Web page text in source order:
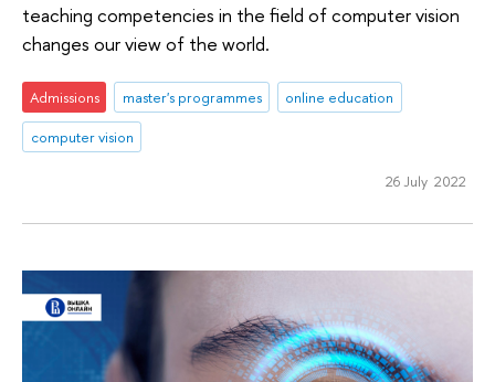
teaching competencies in the field of computer vision
changes our view of the world.
Admissions master's programmes
online education
computer vision
26 July 2022